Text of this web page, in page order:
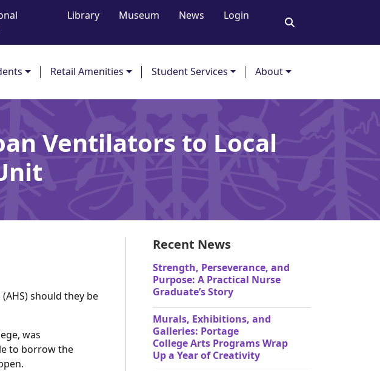
Library Museum News Login
Retail Amenities Student Services About
Ventilators to Local
should they be
was
to borrow the
Recent News
Strength, Perseverance, and
Purpose: A Practical Nurse
Graduate’s Story
Murals, Exhibitions, and
Galleries: Portage
College Arts Programs Wrap
Up a Year of Creativity